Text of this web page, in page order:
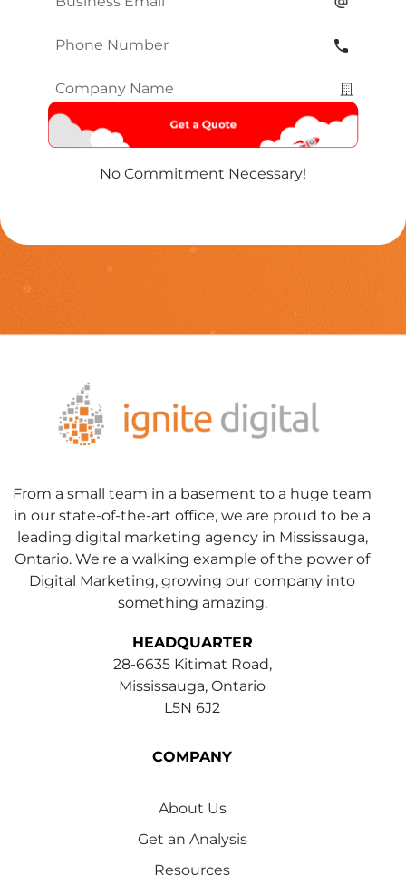
Phone
Company
Name*
No Commitment Necessary!
From a small team in a basement to a huge team
in our state-of-the-art office, we are proud to be a
leading digital marketing agency in Mississauga,
Ontario. We're a walking example of the power of
Digital Marketing, growing our company into
something amazing.
HEADQUARTER
28-6635 Kitimat Road,
Mississauga, Ontario
L5N 6J2
COMPANY
About Us
Get an Analysis
Resources